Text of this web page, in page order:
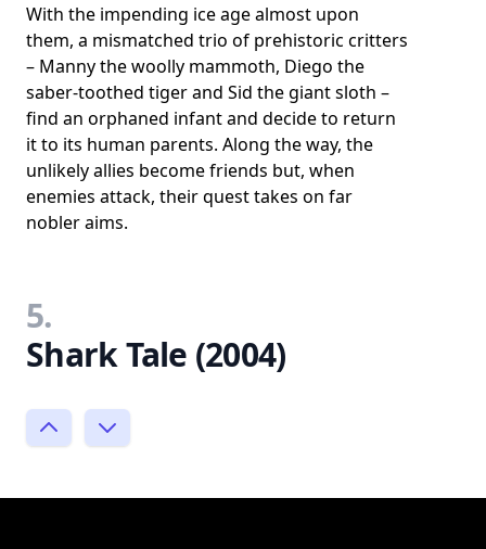
With the impending ice age almost upon
them, a mismatched trio of prehistoric critters
– Manny the woolly mammoth, Diego the
saber-toothed tiger and Sid the giant sloth –
find an orphaned infant and decide to return
it to its human parents. Along the way, the
unlikely allies become friends but, when
enemies attack, their quest takes on far
nobler aims.
5.
Shark Tale (2004)